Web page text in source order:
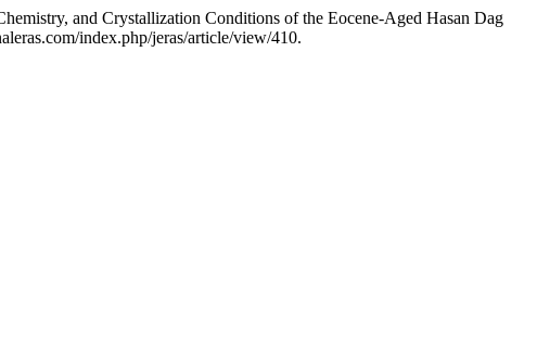
and Crystallization Conditions of the Eocene-Aged Hasan Dag
index.php/jeras/article/view/410.